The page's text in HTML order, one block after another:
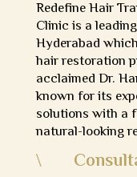
Redefine Hair
Clinic is a
Hyderabad
hair restoration
acclaimed Dr.
known for its
solutions with a
natural-looking
\